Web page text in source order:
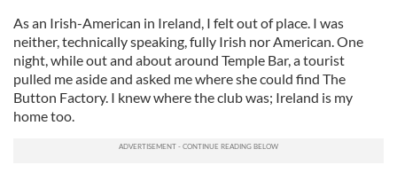
As an Irish-American in Ireland, I felt out of place. I was
neither, technically speaking, fully Irish nor American. One
night, while out and about around Temple Bar, a tourist
pulled me aside and asked me where she could find The
Button Factory. I knew where the club was; Ireland is my
home too.